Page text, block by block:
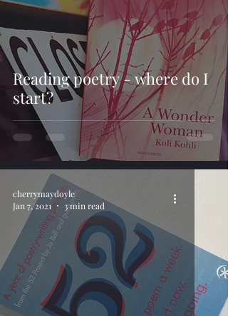
Reading poetry - where do I
start?
cherrymaydoyle
Jan 7, 2021
3 min read